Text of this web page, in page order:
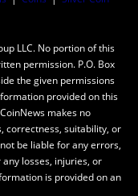
LLC. No portion of this
permission. P.O. Box
the given permissions
provided on this
makes no
correctness, suitability, or
be liable for any errors,
losses, injuries, or
is provided on an